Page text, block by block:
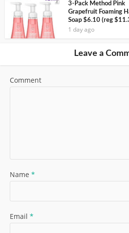
3-Pack Method Pink
Grapefruit Foaming
Soap $6.10 (reg
1 day ago
Leave a
Comment
Name *
Email *